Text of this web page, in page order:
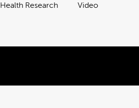
Health Research Video